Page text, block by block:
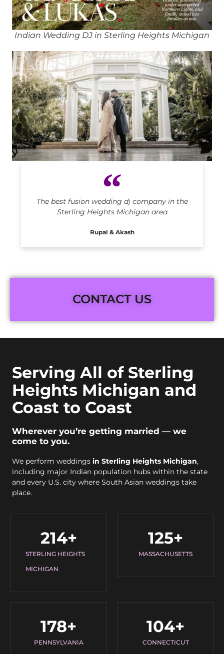
The best fusion wedding dj company in the
Sterling Heights Michigan area
Rupal & Akash
Indian Wedding DJ in Sterling Heights Michigan
CONTACT US
Serving All of Sterling
Heights Michigan and
Coast to Coast
Wherever you’re getting married — we
come to you.
We perform weddings in Sterling Heights Michigan,
including major Indian population hubs within the state
and every U.S. city where South Asian weddings take
place.
STERLING HEIGHTS
MICHIGAN
214+
MASSACHUSETTS
125+
PENNSYLVANIA
178+
CONNECTICUT
104+